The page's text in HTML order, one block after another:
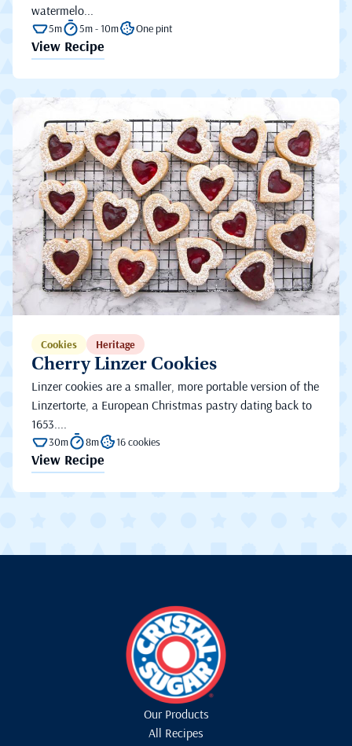
watermelo...
5m 5m - 10m One pint
View Recipe
Cookies Heritage
Cherry Linzer Cookies
Linzer cookies are a smaller, more portable version of the
Linzertorte, a European Christmas pastry dating back to
1653....
30m 8m 16 cookies
View Recipe
Our Products
All Recipes